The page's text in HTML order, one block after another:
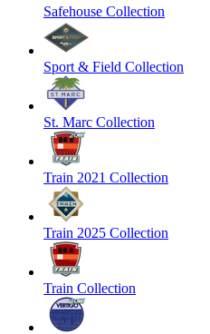
Safehouse Collection
Sport & Field Collection
St. Marc Collection
Train 2021 Collection
Train 2025 Collection
Train Collection